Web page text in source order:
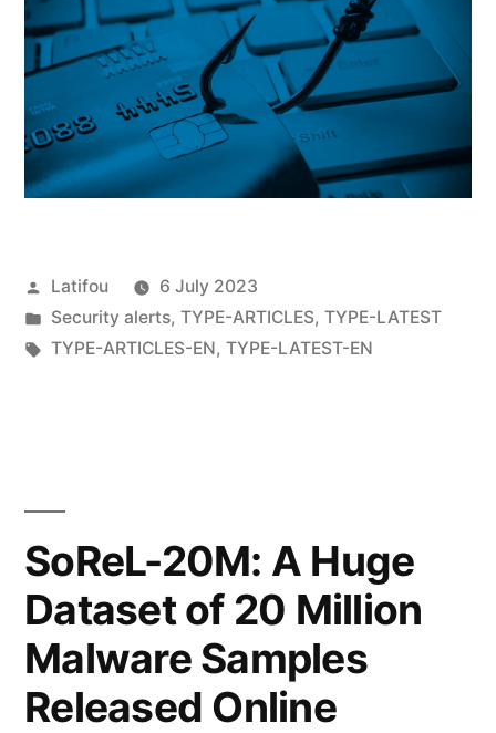
Latifou
6 July 2023
Security alerts, TYPE-ARTICLES, TYPE-LATEST
TYPE-ARTICLES-EN, TYPE-LATEST-EN
SoReL-20M: A Huge
Dataset of 20 Million
Malware Samples
Released Online